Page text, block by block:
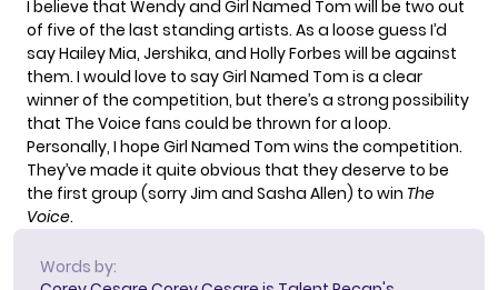
I believe that Wendy and Girl Named Tom will be two out
of five of the last standing artists. As a loose guess I’d
say Hailey Mia, Jershika, and Holly Forbes will be against
them. I would love to say Girl Named Tom is a clear
winner of the competition, but there’s a strong possibility
that The Voice fans could be thrown for a loop.
Personally, I hope Girl Named Tom wins the competition.
They’ve made it quite obvious that they deserve to be
the first group (sorry Jim and Sasha Allen) to win The
Voice.
Words by: